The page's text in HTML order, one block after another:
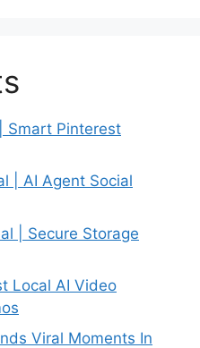
Smart Pinterest
| AI Agent Social
| Secure Storage
Local AI Video
Viral Moments In